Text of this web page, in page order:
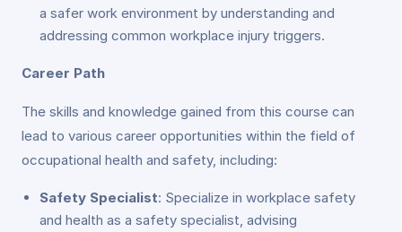
a safer work environment by understanding and
addressing common workplace injury triggers.
Career Path
The skills and knowledge gained from this course can
lead to various career opportunities within the field of
occupational health and safety, including:
Safety Specialist: Specialize in workplace safety
and health as a safety specialist, advising